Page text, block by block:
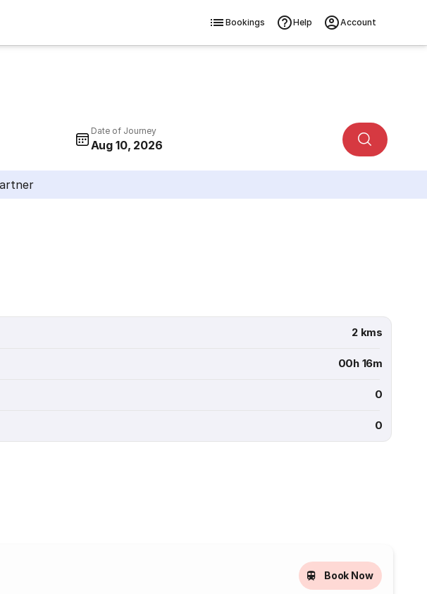
Bookings Help Account
Date of Journey
Aug 10, 2026
2 kms
00h 16m
0
0
Book Now